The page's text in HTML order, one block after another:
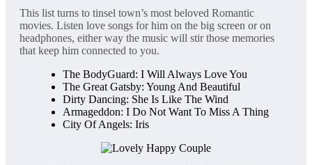
This list turns to tinsel town’s most beloved Romantic
movies. Listen love songs for him on the big screen or on
headphones, either way the music will stir those memories
that keep him connected to you.
The BodyGuard: I Will Always Love You
The Great Gatsby: Young And Beautiful
Dirty Dancing: She Is Like The Wind
Armageddon: I Do Not Want To Miss A Thing
City Of Angels: Iris